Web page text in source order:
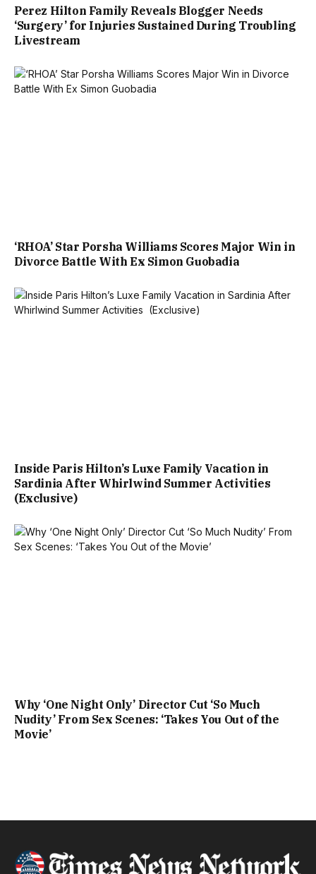
Perez Hilton Family Reveals Blogger Needs
‘Surgery’ for Injuries Sustained During Troubling
Livestream
‘RHOA’ Star Porsha Williams Scores Major Win in
Divorce Battle With Ex Simon Guobadia
Inside Paris Hilton’s Luxe Family Vacation in
Sardinia After Whirlwind Summer Activities
(Exclusive)
Why ‘One Night Only’ Director Cut ‘So Much
Nudity’ From Sex Scenes: ‘Takes You Out of the
Movie’